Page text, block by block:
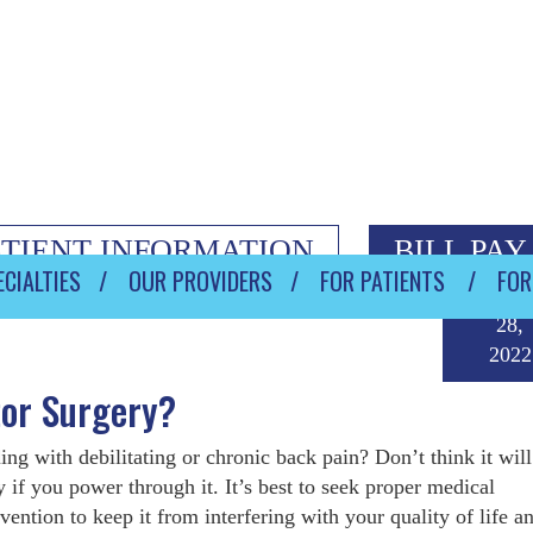
INFORMATION BILL PAY
OUR PROVIDERS FOR PATIENTS
Surgery?
28,
2022
with debilitating or chronic back pain? Don’t think it
if you power through it. It’s best to seek proper medical
to keep it from interfering with your quality of life